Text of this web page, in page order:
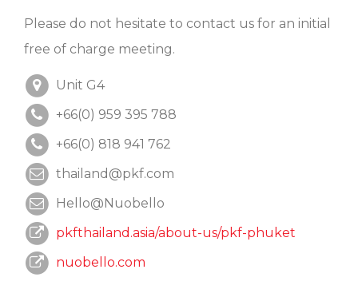
Please do not hesitate to contact us for an initial
free of charge meeting.
Unit G4
+66(0) 959 395 788
+66(0) 818 941 762
thailand@pkf.com
Hello@Nuobello
pkfthailand.asia/about-us/pkf-phuket
nuobello.com